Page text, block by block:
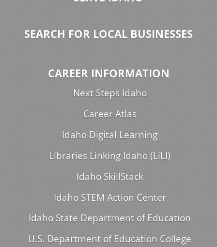
SEARCH FOR LOCAL BUSINESSES
CAREER INFORMATION
Next Steps Idaho
Career Atlas
Idaho Digital Learning
Libraries Linking Idaho (LiLI)
Idaho SkillStack
Idaho STEM Action Center
Idaho State Department of Education
U.S. Department of Education College